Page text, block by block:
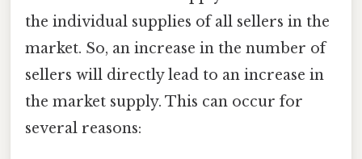
the individual supplies of all sellers in the
market. So, an increase in the number of
sellers will directly lead to an increase in
the market supply. This can occur for
several reasons: